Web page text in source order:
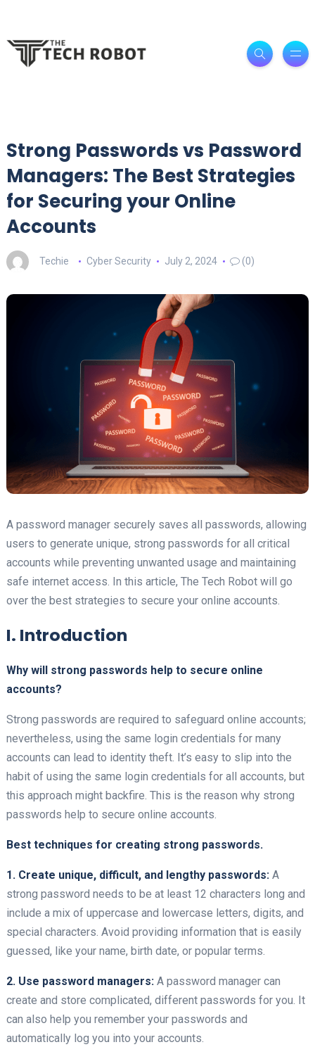
Strong Passwords vs Password
Managers: The Best Strategies
for Securing your Online
Accounts
Techie Cyber Security July 2, 2024 (0)
A password manager securely saves all passwords, allowing
users to generate unique, strong passwords for all critical
accounts while preventing unwanted usage and maintaining
safe internet access. In this article, The Tech Robot will go
over the best strategies to secure your online accounts.
I. Introduction
Why will strong passwords help to secure online
accounts?
Strong passwords are required to safeguard online accounts;
nevertheless, using the same login credentials for many
accounts can lead to identity theft. It’s easy to slip into the
habit of using the same login credentials for all accounts, but
this approach might backfire. This is the reason why strong
passwords help to secure online accounts.
Best techniques for creating strong passwords.
1. Create unique, difficult, and lengthy passwords: A
strong password needs to be at least 12 characters long and
include a mix of uppercase and lowercase letters, digits, and
special characters. Avoid providing information that is easily
guessed, like your name, birth date, or popular terms.
2. Use password managers: A password manager can
create and store complicated, different passwords for you. It
can also help you remember your passwords and
automatically log you into your accounts.